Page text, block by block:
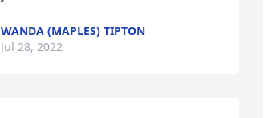
WANDA (MAPLES) TIPTON
Jul 28, 2022